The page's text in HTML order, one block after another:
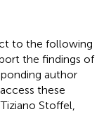
to the following
the findings of
author
these
Stoffel,